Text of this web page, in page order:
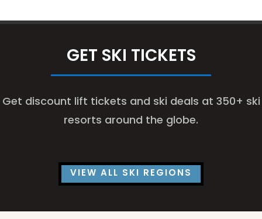
GET SKI TICKETS
Get discount lift tickets and ski deals at 350+ ski
resorts around the globe.
VIEW ALL SKI REGIONS